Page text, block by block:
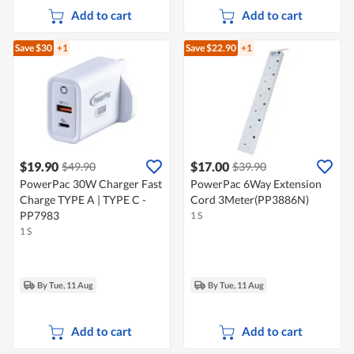
Add to cart Add to cart
Save $30 +1
$19.90 $49.90
PowerPac 30W Charger Fast
Charge TYPE A | TYPE C -
PP7983
1 S
By Tue, 11 Aug
Add to cart
Save $22.90 +1
$17.00 $39.90
PowerPac 6Way Extension
Cord 3Meter(PP3886N)
1 S
By Tue, 11 Aug
Add to cart